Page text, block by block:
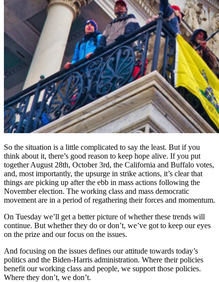
So the situation is a little complicated to say the least. But if you
think about it, there’s good reason to keep hope alive. If you put
together August 28th, October 3rd, the California and Buffalo votes,
and, most importantly, the upsurge in strike actions, it’s clear that
things are picking up after the ebb in mass actions following the
November election. The working class and mass democratic
movement are in a period of regathering their forces and momentum.
On Tuesday we’ll get a better picture of whether these trends will
continue. But whether they do or don’t, we’ve got to keep our eyes
on the prize and our focus on the issues.
And focusing on the issues defines our attitude towards today’s
politics and the Biden-Harris administration. Where their policies
benefit our working class and people, we support those policies.
Where they don’t, we don’t.